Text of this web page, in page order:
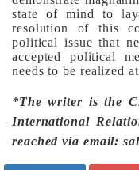
state of mind to
resolution of this
political issue that
accepted political
needs to be realized
*The writer is the
International
reached via email: